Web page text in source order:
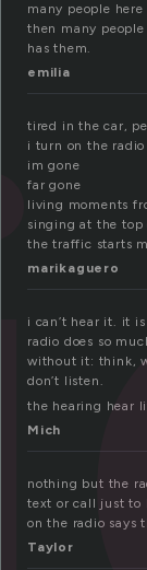
many people
then many
has them.
emilia
tired in the car,
i turn on the
im gone
far gone
living moments
singing at the top
the traffic starts
marikaguero
i can’t hear it. it
radio does so
without it: think,
don’t listen.
the hearing hear
Mich
nothing but the
text or call just to
on the radio says
Taylor